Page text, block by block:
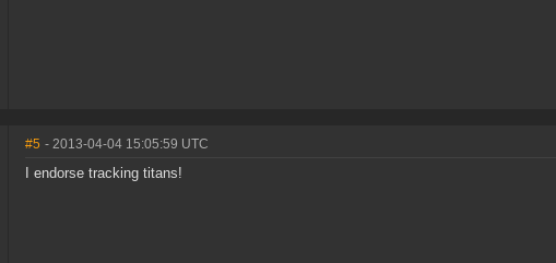
#5 - 2013-04-04 15:05:59 UTC
I endorse tracking titans!